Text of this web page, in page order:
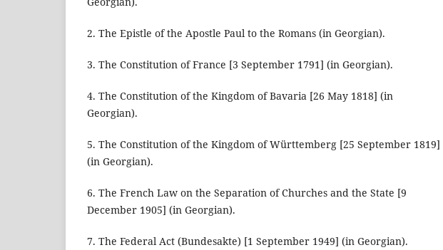
2. The Epistle of the Apostle Paul to the Romans (in Georgian).
3. The Constitution of France [3 September 1791] (in Georgian).
4. The Constitution of the Kingdom of Bavaria [26 May 1818] (in
Georgian).
5. The Constitution of the Kingdom of Württemberg [25 September 1819]
(in Georgian).
6. The French Law on the Separation of Churches and the State [9
December 1905] (in Georgian).
7. The Federal Act (Bundesakte) [1 September 1949] (in Georgian).